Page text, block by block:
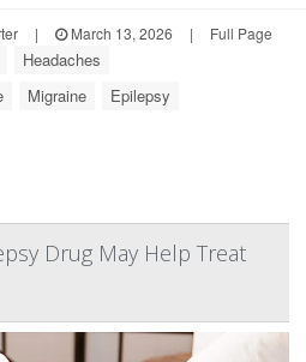
| March 13, 2026 | Full Page
Headaches
Migraine
Epilepsy
Drug May Help Treat